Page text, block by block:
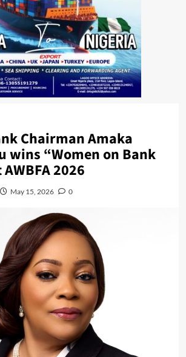
Chairman Amaka
wins “Women on Bank
2026
May 15, 2026 0